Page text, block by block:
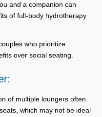
and a companion can
of full-body hydrotherapy
who prioritize
over social seating.
of multiple loungers often
which may not be ideal